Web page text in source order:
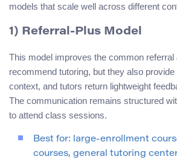
models that scale well across different
1) Referral-Plus Model
This model improves the common referral
recommend tutoring, but they also
context, and tutors return lightweight
The communication remains structured
to attend class sessions.
Best for: large-enrollment
courses, general tutoring